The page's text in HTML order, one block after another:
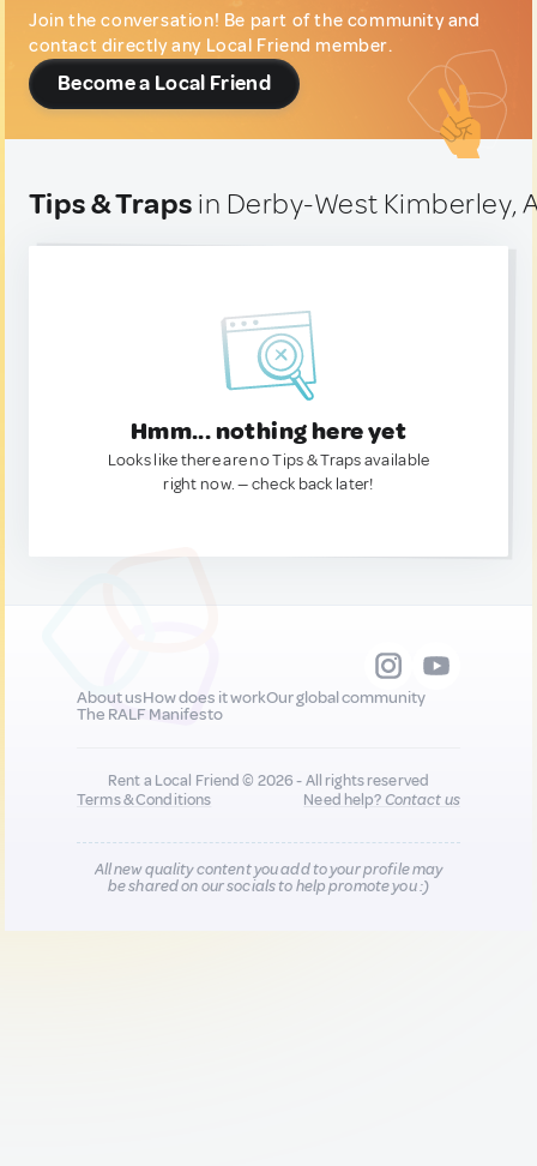
Join the conversation! Be part of the community and
contact directly any Local Friend member.
Become a Local Friend
Tips & Traps in Derby-West Kimberley,
Hmm... nothing here yet
Looks like there are no Tips & Traps available
right now. — check back later!
About usHow does it workOur global community
The RALF Manifesto
Rent a Local Friend © 2026 - All rights reserved
Terms & Conditions
Need help?Contact us
All new quality content you add to your profile may
be shared on our socials to help promote you :)